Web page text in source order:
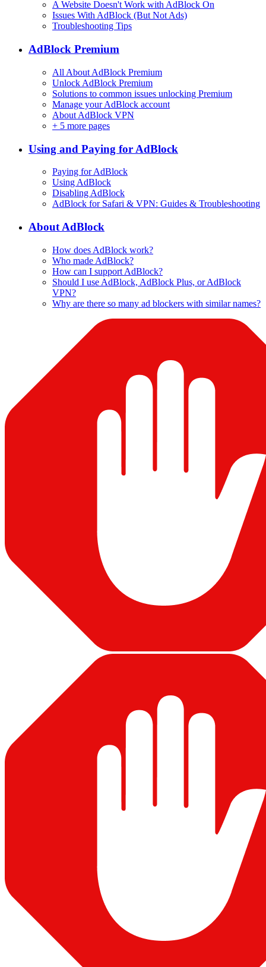
A Website Doesn't Work with AdBlock On
Issues With AdBlock (But Not Ads)
Troubleshooting Tips
AdBlock Premium
All About AdBlock Premium
Unlock AdBlock Premium
Solutions to common issues unlocking Premium
Manage your AdBlock account
About AdBlock VPN
+ 5 more pages
Using and Paying for AdBlock
Paying for AdBlock
Using AdBlock
Disabling AdBlock
AdBlock for Safari & VPN: Guides & Troubleshooting
About AdBlock
How does AdBlock work?
Who made AdBlock?
How can I support AdBlock?
Should I use AdBlock, AdBlock Plus, or AdBlock
VPN?
Why are there so many ad blockers with similar names?